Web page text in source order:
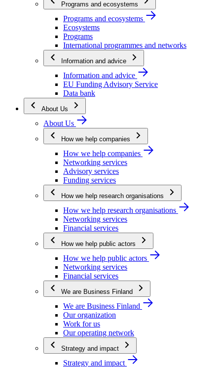
Programs and ecosystems
Programs and ecosystems
Ecosystems
Programs
International programmes and networks
Information and advice
Information and advice
EU Funding Advisory Service
Data bank
About Us
About Us
How we help companies
How we help companies
Networking services
Advisory services
Funding services
How we help research organisations
How we help research organisations
Networking services
Financial services
How we help public actors
How we help public actors
Networking services
Financial services
We are Business Finland
We are Business Finland
Our organization
Work for us
Our operating network
Strategy and impact
Strategy and impact